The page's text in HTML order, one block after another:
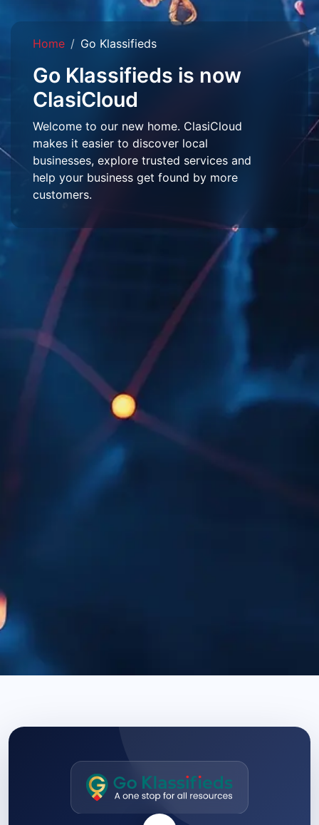
Home Go Klassifieds
Go Klassifieds is now
ClasiCloud
Welcome to our new home. ClasiCloud
makes it easier to discover local
businesses, explore trusted services and
help your business get found by more
customers.